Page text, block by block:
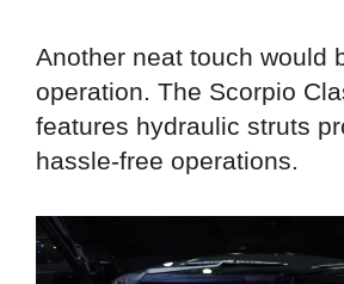
Another neat touch would
operation. The Scorpio
features hydraulic struts
hassle-free operations.